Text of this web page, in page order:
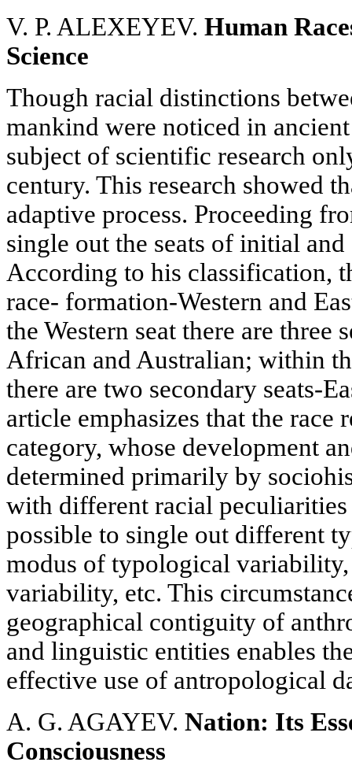
V. P. ALEXEYEV. Human
Science
Though racial distinctions
mankind were noticed in
subject of scientific research
century. This research showed
adaptive process. Proceeding
single out the seats of initial
According to his classification,
race- formation-Western and
the Western seat there are three
African and Australian; within
there are two secondary seats-
article emphasizes that the race
category, whose development
determined primarily by
with different racial
possible to single out different
modus of typological
variability, etc. This
geographical contiguity of
and linguistic entities enables
effective use of antropological
A. G. AGAYEV. Nation: Its
Consciousness